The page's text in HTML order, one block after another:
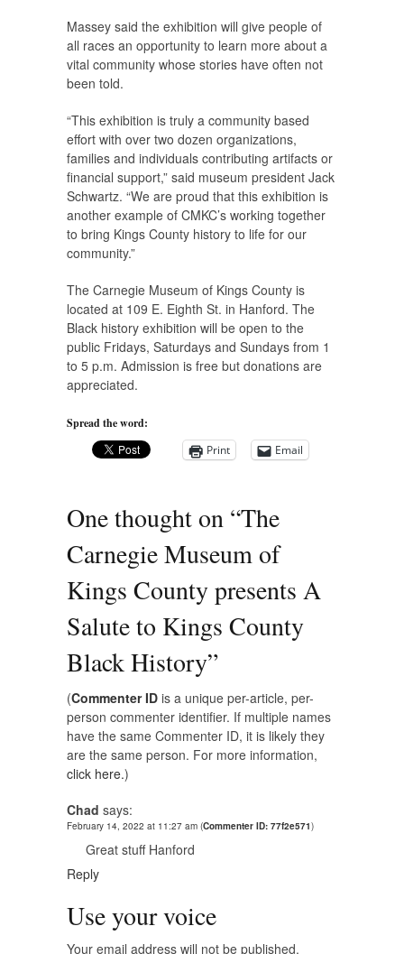
Massey said the exhibition will give people of
all races an opportunity to learn more about a
vital community whose stories have often not
been told.
“This exhibition is truly a community based
effort with over two dozen organizations,
families and individuals contributing artifacts or
financial support,” said museum president Jack
Schwartz. “We are proud that this exhibition is
another example of CMKC’s working together
to bring Kings County history to life for our
community.”
The Carnegie Museum of Kings County is
located at 109 E. Eighth St. in Hanford. The
Black history exhibition will be open to the
public Fridays, Saturdays and Sundays from 1
to 5 p.m. Admission is free but donations are
appreciated.
Spread the word:
Print
Email
One thought on “The
Carnegie Museum of
Kings County presents A
Salute to Kings County
Black History”
(Commenter ID is a unique per-article, per-
person commenter identifier. If multiple names
have the same Commenter ID, it is likely they
are the same person. For more information,
click here.)
Chad says:
February 14, 2022 at 11:27 am (Commenter ID: 77f2e571)
Great stuff Hanford
Reply
Use your voice
Your email address will not be published.